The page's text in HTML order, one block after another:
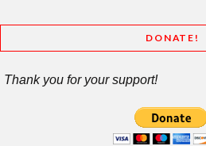
DONATE!
Thank you for your support!